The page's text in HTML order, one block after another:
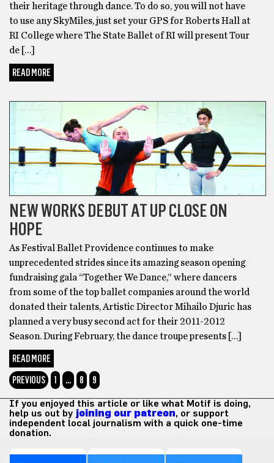
their heritage through dance. To do so, you will not have
to use any SkyMiles, just set your GPS for Roberts Hall at
RI College where The State Ballet of RI will present Tour
de […]
READ MORE
NEW WORKS DEBUT AT UP CLOSE ON
HOPE
As Festival Ballet Providence continues to make
unprecedented strides since its amazing season opening
fundraising gala “Together We Dance,” where dancers
from some of the top ballet companies around the world
donated their talents, Artistic Director Mihailo Djuric has
planned a very busy second act for their 2011-2012
Season. During February, the dance troupe presents […]
READ MORE
PREVIOUS
1 … 8 9
If you enjoyed this article or like what Motif is doing,
help us out by joining our patreon, or support
independent local journalism with a quick one-time
donation.